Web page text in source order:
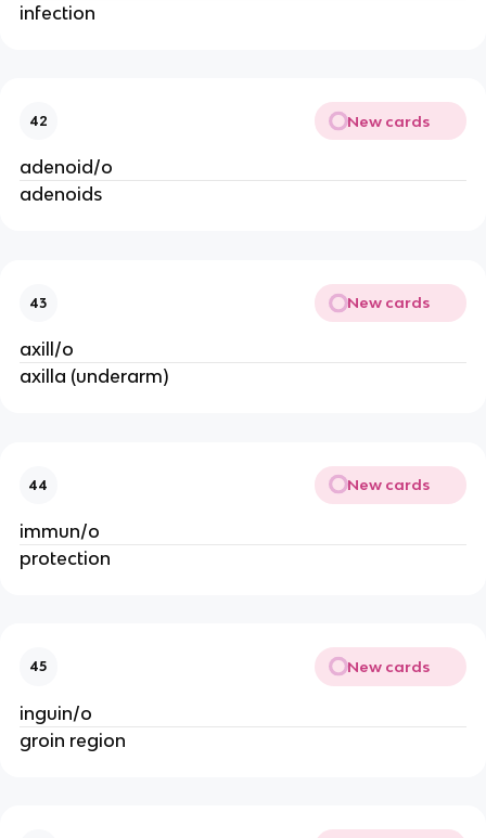
infection
42 New cards
adenoid/o
adenoids
43 New cards
axill/o
axilla (underarm)
44 New cards
immun/o
protection
45 New cards
inguin/o
groin region